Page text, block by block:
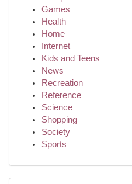
Games
Health
Home
Internet
Kids and Teens
News
Recreation
Reference
Science
Shopping
Society
Sports